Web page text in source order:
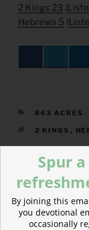
2 Kings 23 (
Hebrews 5 (
CATEGORIES
843 ACRES
TAGS
2 KINGS ,
Post
navigation
Previous
Post
PREVIOUS
The Root of
Spur
By joining this
you devotional
occasionally